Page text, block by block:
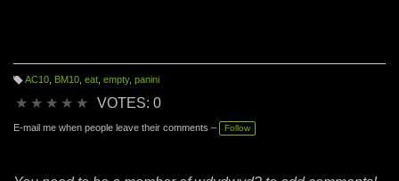
g
AC10, BM10, eat, empty, panini
★ ★ ★ ★ ★ VOTES: 0
E-mail me when people leave their comments – Follow